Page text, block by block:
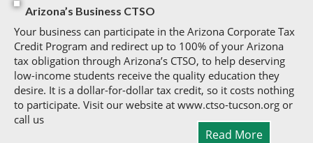
Arizona’s Business CTSO
Your business can participate in the Arizona Corporate Tax
Credit Program and redirect up to 100% of your Arizona
tax obligation through Arizona’s CTSO, to help deserving
low-income students receive the quality education they
desire. It is a dollar-for-dollar tax credit, so it costs nothing
to participate. Visit our website at www.ctso-tucson.org or
call us
Read More